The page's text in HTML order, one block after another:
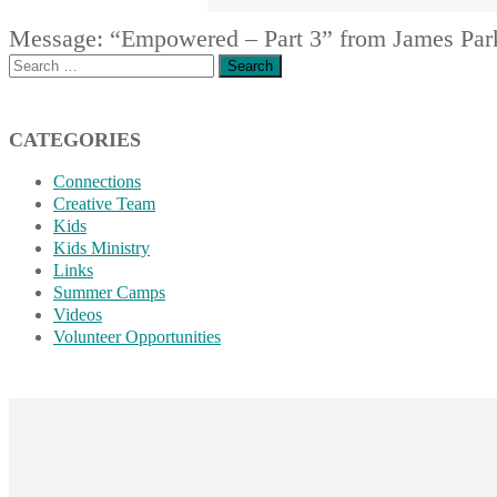
Message: “Empowered – Part 3” from James
Search
CATEGORIES
Connections
Creative Team
Kids
Kids Ministry
Links
Summer Camps
Videos
Volunteer Opportunities